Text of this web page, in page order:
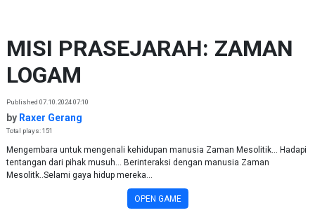
MISI PRASEJARAH: ZAMAN
LOGAM
Published 07.10.2024 07:10
by Raxer Gerang
Total plays: 151
Mengembara untuk mengenali kehidupan manusia Zaman Mesolitik... Hadapi
tentangan dari pihak musuh... Berinteraksi dengan manusia Zaman
Mesolitk..Selami gaya hidup mereka...
OPEN GAME